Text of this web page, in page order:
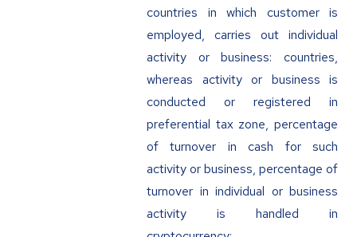
countries in which customer is
employed, carries out individual
activity or business: countries,
whereas activity or business is
conducted or registered in
preferential tax zone, percentage
of turnover in cash for such
activity or business, percentage of
turnover in individual or business
activity is handled in